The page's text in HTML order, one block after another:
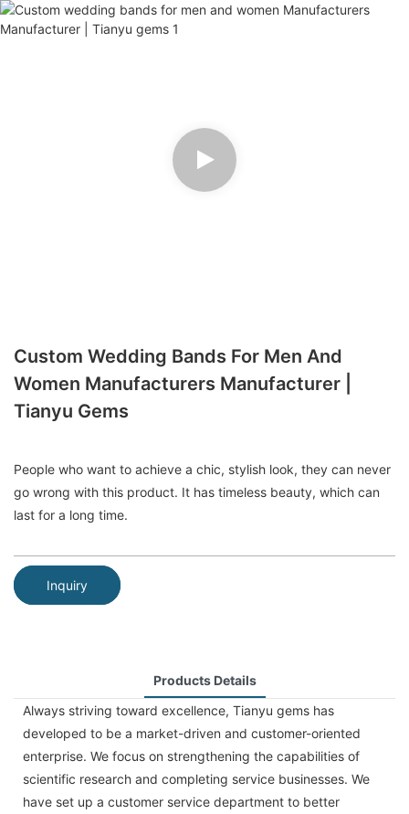
Custom Wedding Bands For Men And
Women Manufacturers Manufacturer |
Tianyu Gems
People who want to achieve a chic, stylish look, they can never
go wrong with this product. It has timeless beauty, which can
last for a long time.
Inquiry
Products Details
Always striving toward excellence, Tianyu gems has
developed to be a market-driven and customer-oriented
enterprise. We focus on strengthening the capabilities of
scientific research and completing service businesses. We
have set up a customer service department to better